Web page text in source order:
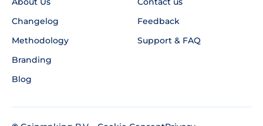
Changelog
Methodology
Branding
Blog
Feedback
Support & FAQ